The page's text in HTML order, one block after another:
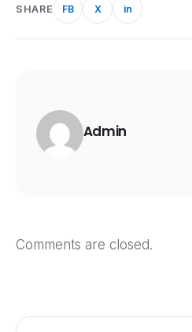
SHARE FB X in
Admin
Comments are closed.